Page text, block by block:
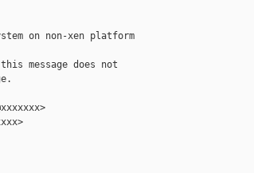
on non-xen platform
message does not